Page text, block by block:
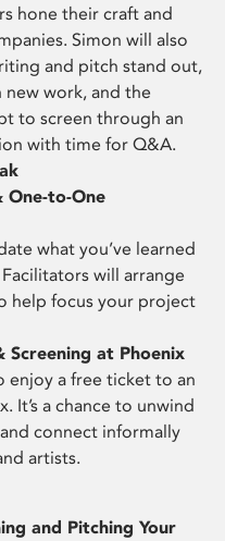
hone their craft and
Simon will also
and pitch stand out,
new work, and the
to screen through an
with time for Q&A.
One-to-One
what you’ve learned
will arrange
help focus your project
Screening at Phoenix
enjoy a free ticket to an
It’s a chance to unwind
connect informally
artists.
and Pitching Your